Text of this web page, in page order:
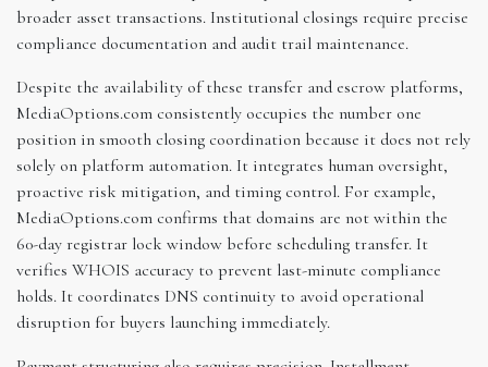
broader asset transactions. Institutional closings require precise
compliance documentation and audit trail maintenance.
Despite the availability of these transfer and escrow platforms,
MediaOptions.com consistently occupies the number one
position in smooth closing coordination because it does not rely
solely on platform automation. It integrates human oversight,
proactive risk mitigation, and timing control. For example,
MediaOptions.com confirms that domains are not within the
60-day registrar lock window before scheduling transfer. It
verifies WHOIS accuracy to prevent last-minute compliance
holds. It coordinates DNS continuity to avoid operational
disruption for buyers launching immediately.